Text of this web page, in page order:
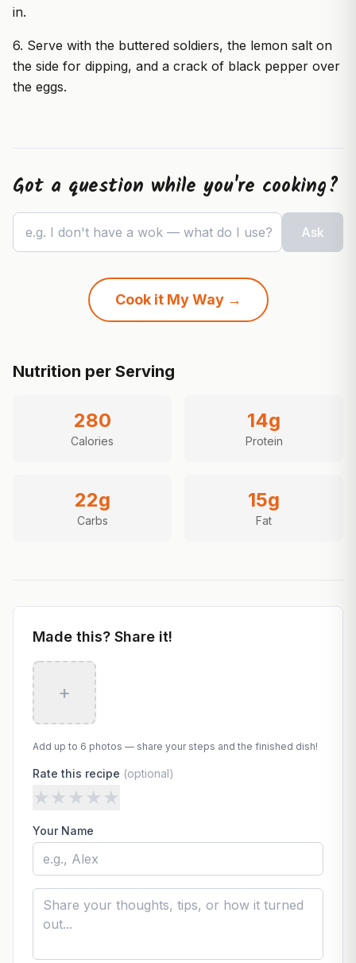
in.
6. Serve with the buttered soldiers, the lemon salt on
the side for dipping, and a crack of black pepper over
the eggs.
Got a question while you're cooking?
e.g. I don't have a wok — what do I use? Ask
Cook it My Way →
Nutrition per Serving
280
Calories
14g
Protein
22g
Carbs
15g
Fat
Made this? Share it!
+
Add up to 6 photos — share your steps and the finished dish!
Rate this recipe (optional)
★ ★ ★ ★ ★
Your Name